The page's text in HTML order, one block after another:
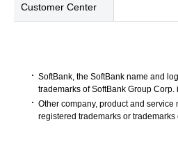
Customer Center
SoftBank, the SoftBank name and
trademarks of SoftBank Group
Other company, product and
registered trademarks or